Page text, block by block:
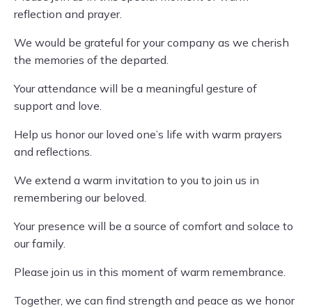
reflection and prayer.
We would be grateful for your company as we cherish
the memories of the departed.
Your attendance will be a meaningful gesture of
support and love.
Help us honor our loved one’s life with warm prayers
and reflections.
We extend a warm invitation to you to join us in
remembering our beloved.
Your presence will be a source of comfort and solace to
our family.
Please join us in this moment of warm remembrance.
Together, we can find strength and peace as we honor